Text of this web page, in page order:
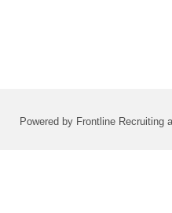
Powered by Frontline Recruiting